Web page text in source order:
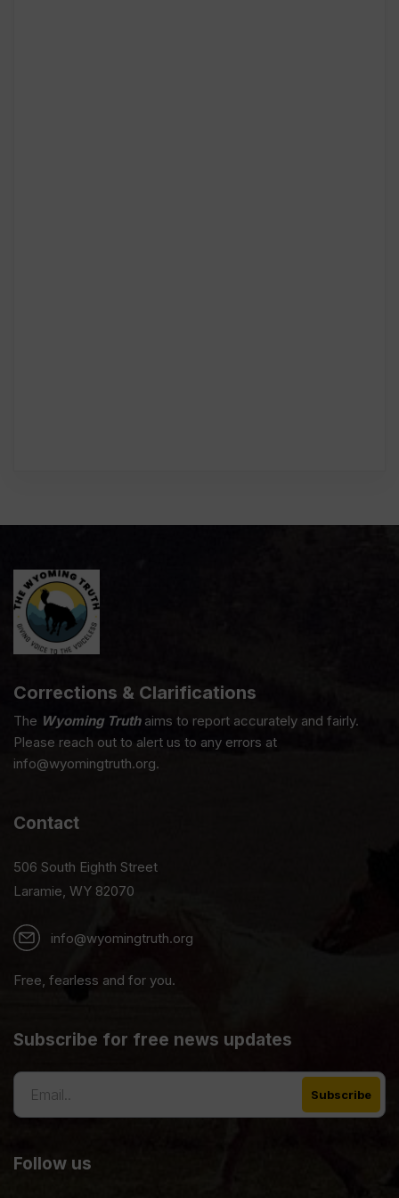
Corrections & Clarifications
The Wyoming Truthaims to report accurately and fairly.
Please reach out to alert us to any errors at
info@wyomingtruth.org.
Contact
506 South Eighth Street
Laramie, WY 82070
info@wyomingtruth.org
Free, fearless and for you.
Subscribe for free news updates
Follow us